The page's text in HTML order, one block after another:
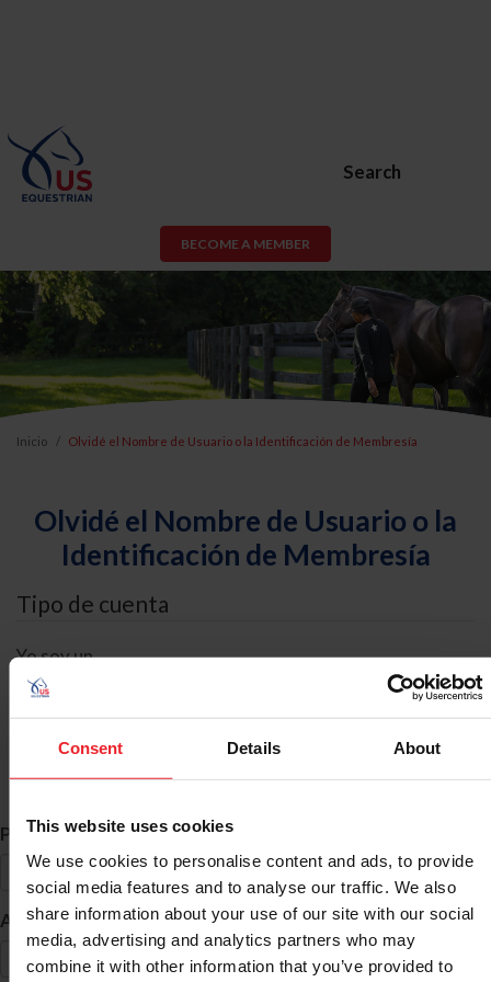
Consent Details About
This website uses cookies
We use cookies to personalise content and ads, to provide
social media features and to analyse our traffic. We also
share information about your use of our site with our social
media, advertising and analytics partners who may
combine it with other information that you’ve provided to
Search
BECOME A MEMBER
Inicio Olvidé el Nombre de Usuario o la Identificación de Membresía
Olvidé el Nombre de Usuario o la
Identificación de Membresía
Tipo de cuenta
Yo soy un
Búsqueda de ID
Primer Nombre *
Apellido *